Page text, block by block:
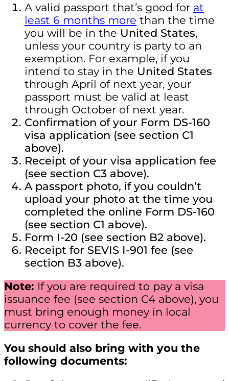
A valid passport that’s good for at
least 6 months more than the time
you will be in the United States,
unless your country is party to an
exemption. For example, if you
intend to stay in the United States
through April of next year, your
passport must be valid at least
through October of next year.
Confirmation of your Form DS-160
visa application (see section C1
above).
Receipt of your visa application fee
(see section C3 above).
A passport photo, if you couldn’t
upload your photo at the time you
completed the online Form DS-160
(see section C1 above).
Form I-20 (see section B2 above).
Receipt for SEVIS I-901 fee (see
section B3 above).
Note: If you are required to pay a visa
issuance fee (see section C4 above), you
must bring enough money in local
currency to cover the fee.
You should also bring with you the
following documents: